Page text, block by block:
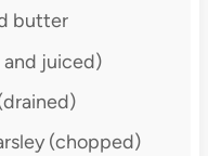
butter
juiced)
(chopped)